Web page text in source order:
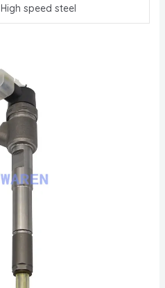
High speed steel